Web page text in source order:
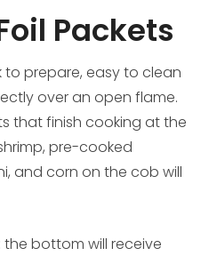
Packets
to prepare, easy to clean
over an open flame.
that finish cooking at the
pre-cooked
and corn on the cob will
the bottom will receive